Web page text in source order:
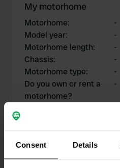
Consent Details
My motorhome
Motorhome:
-
Model year:
-
Motorhome length:
-
Chassis:
-
Motorhome type:
-
Do you own or rent a
motorhome?
-
My contributions